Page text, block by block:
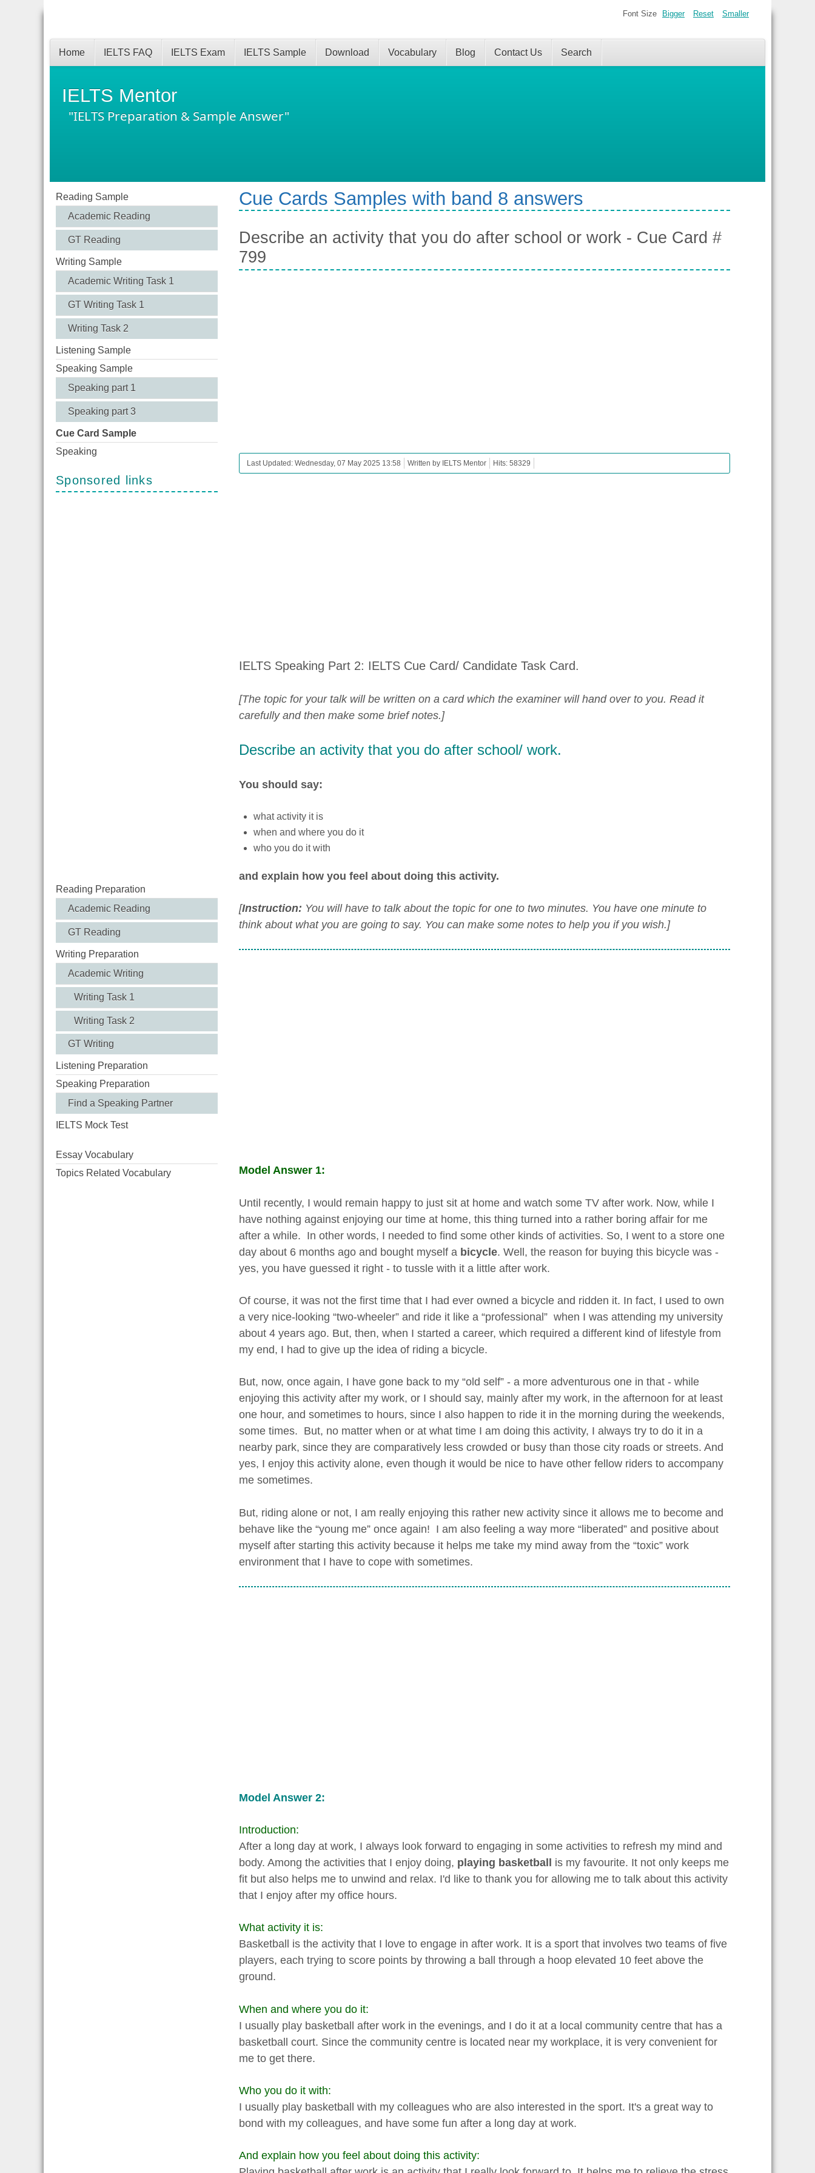
IELTS Mentor
"IELTS Preparation & Sample Answer"
Home IELTS FAQ IELTS Exam IELTS Sample Download Vocabulary Blog Contact Us Search
Font Size Bigger Reset Smaller
Reading Sample
Academic Reading
GT Reading
Writing Sample
Academic Writing Task 1
GT Writing Task 1
Writing Task 2
Listening Sample
Speaking Sample
Speaking part 1
Speaking part 3
Cue Card Sample
Speaking
Sponsored links
Reading Preparation
Academic Reading
GT Reading
Writing Preparation
Academic Writing
Writing Task 1
Writing Task 2
GT Writing
Listening Preparation
Speaking Preparation
Find a Speaking Partner
IELTS Mock Test
Essay Vocabulary
Topics Related Vocabulary
Cue Cards Samples with band 8 answers
Describe an activity that you do after school or work - Cue Card #
799
Last Updated: Wednesday, 07 May 2025 13:58 Written by IELTS Mentor Hits: 58329
IELTS Speaking Part 2: IELTS Cue Card/ Candidate Task Card.
[The topic for your talk will be written on a card which the examiner will hand over to you. Read it
carefully and then make some brief notes.]
Describe an activity that you do after school/ work.
You should say:
what activity it is
when and where you do it
who you do it with
and explain how you feel about doing this activity.
[Instruction: You will have to talk about the topic for one to two minutes. You have one minute to
think about what you are going to say. You can make some notes to help you if you wish.]
Model Answer 1:
Until recently, I would remain happy to just sit at home and watch some TV after work. Now, while I
have nothing against enjoying our time at home, this thing turned into a rather boring affair for me
after a while. In other words, I needed to find some other kinds of activities. So, I went to a store one
day about 6 months ago and bought myself a bicycle. Well, the reason for buying this bicycle was -
yes, you have guessed it right - to tussle with it a little after work.
Of course, it was not the first time that I had ever owned a bicycle and ridden it. In fact, I used to own
a very nice-looking “two-wheeler” and ride it like a “professional” when I was attending my university
about 4 years ago. But, then, when I started a career, which required a different kind of lifestyle from
my end, I had to give up the idea of riding a bicycle.
But, now, once again, I have gone back to my “old self” - a more adventurous one in that - while
enjoying this activity after my work, or I should say, mainly after my work, in the afternoon for at least
one hour, and sometimes to hours, since I also happen to ride it in the morning during the weekends,
some times. But, no matter when or at what time I am doing this activity, I always try to do it in a
nearby park, since they are comparatively less crowded or busy than those city roads or streets. And
yes, I enjoy this activity alone, even though it would be nice to have other fellow riders to accompany
me sometimes.
But, riding alone or not, I am really enjoying this rather new activity since it allows me to become and
behave like the “young me” once again! I am also feeling a way more “liberated” and positive about
myself after starting this activity because it helps me take my mind away from the “toxic” work
environment that I have to cope with sometimes.
Model Answer 2:
Introduction:
After a long day at work, I always look forward to engaging in some activities to refresh my mind and
body. Among the activities that I enjoy doing, playing basketball is my favourite. It not only keeps me
fit but also helps me to unwind and relax. I'd like to thank you for allowing me to talk about this activity
that I enjoy after my office hours.
What activity it is:
Basketball is the activity that I love to engage in after work. It is a sport that involves two teams of five
players, each trying to score points by throwing a ball through a hoop elevated 10 feet above the
ground.
When and where you do it:
I usually play basketball after work in the evenings, and I do it at a local community centre that has a
basketball court. Since the community centre is located near my workplace, it is very convenient for
me to get there.
Who you do it with:
I usually play basketball with my colleagues who are also interested in the sport. It's a great way to
bond with my colleagues, and have some fun after a long day at work.
And explain how you feel about doing this activity: